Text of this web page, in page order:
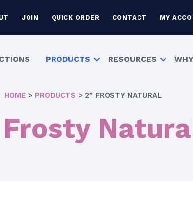
JOIN QUICK ORDER CONTACT MY
PRODUCTS RESOURCES
HOME > PRODUCTS > 2″ FROSTY NATURAL
Frosty